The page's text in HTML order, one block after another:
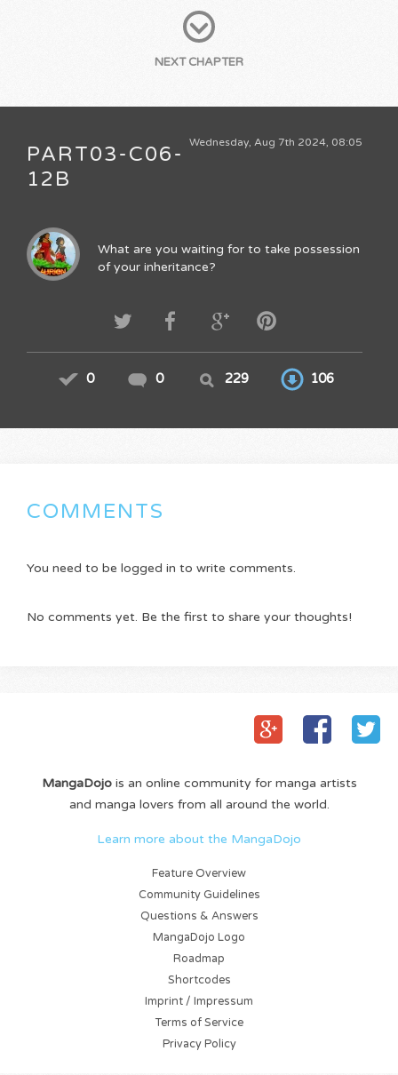
NEXT CHAPTER
Wednesday, Aug 7th 2024, 08:05
PART03-C06-
12B
What are you waiting for to take possession
of your inheritance?
0 0 229 106
COMMENTS
You need to be logged in to write comments.
No comments yet. Be the first to share your thoughts!
MangaDojois an online community for manga artists
and manga lovers from all around the world.
Learn more about the MangaDojo
Feature Overview
Community Guidelines
Questions & Answers
MangaDojo Logo
Roadmap
Shortcodes
Imprint / Impressum
Terms of Service
Privacy Policy